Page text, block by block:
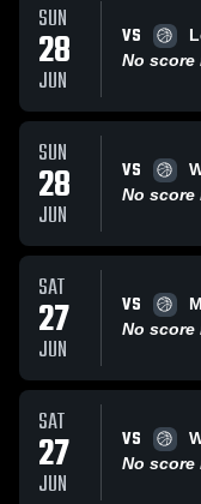
SUN
28
JUN
VS
No score
SUN
28
JUN
VS
No score
SAT
27
JUN
VS
No score
SAT
27
JUN
VS
No score